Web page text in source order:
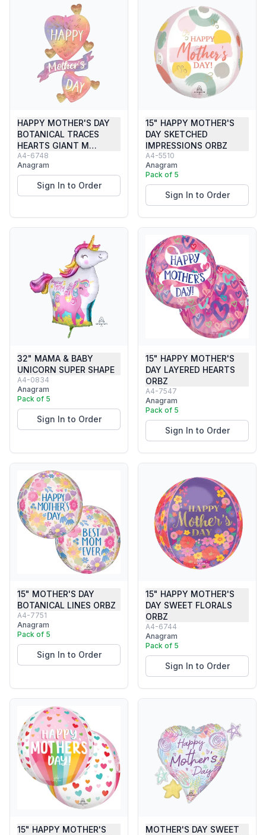
HAPPY MOTHER'S DAY
BOTANICAL TRACES
HEARTS GIANT M…
A4-6748
Anagram
Sign In to Order
15" HAPPY MOTHER'S
DAY SKETCHED
IMPRESSIONS ORBZ
A4-5510
Anagram
Pack of 5
Sign In to Order
32" MAMA & BABY
UNICORN SUPER SHAPE
A4-0834
Anagram
Pack of 5
Sign In to Order
15" HAPPY MOTHER'S
DAY LAYERED HEARTS
ORBZ
A4-7547
Anagram
Pack of 5
Sign In to Order
15" MOTHER'S DAY
BOTANICAL LINES ORBZ
A4-7751
Anagram
Pack of 5
Sign In to Order
15" HAPPY MOTHER'S
DAY SWEET FLORALS
ORBZ
A4-6744
Anagram
Pack of 5
Sign In to Order
15" HAPPY MOTHER'S
MOTHER'S DAY SWEET